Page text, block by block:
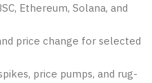
Ethereum, Solana, and
price change for selected
price pumps, and rug-